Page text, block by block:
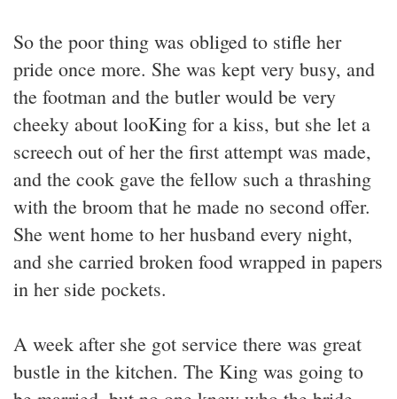
So the poor thing was obliged to stifle her
pride once more. She was kept very busy, and
the footman and the butler would be very
cheeky about looKing for a kiss, but she let a
screech out of her the first attempt was made,
and the cook gave the fellow such a thrashing
with the broom that he made no second offer.
She went home to her husband every night,
and she carried broken food wrapped in papers
in her side pockets.
A week after she got service there was great
bustle in the kitchen. The King was going to